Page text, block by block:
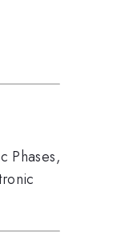
Phases,